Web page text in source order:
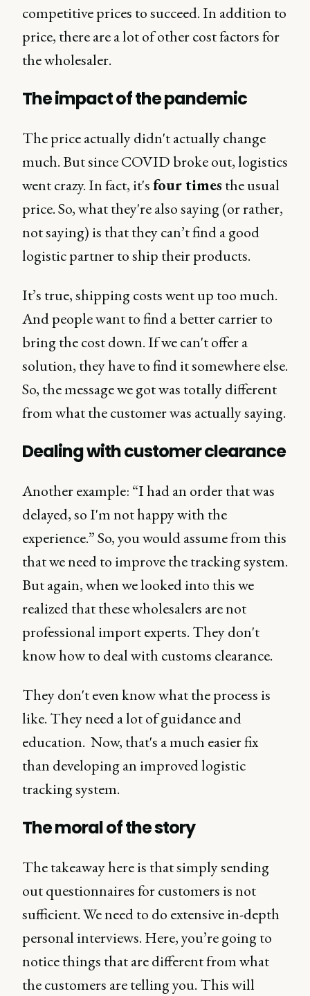
competitive prices to succeed. In addition to
price, there are a lot of other cost factors for
the wholesaler.
The impact of the pandemic
The price actually didn't actually change
much. But since COVID broke out, logistics
went crazy. In fact, it'sfour times the usual
price. So, what they're also saying (or rather,
not saying) is that they can’t find a good
logistic partner to ship their products.
It’s true, shipping costs went up too much.
And people want to find a better carrier to
bring the cost down. If we can't offer a
solution, they have to find it somewhere else.
So, the message we got was totally different
from what the customer was actually saying.
Dealing with customer clearance
Another example: “I had an order that was
delayed, so I'm not happy with the
experience.” So, you would assume from this
that we need to improve the tracking system.
But again, when we looked into this we
realized that these wholesalers are not
professional import experts. They don't
know how to deal with customs clearance.
They don't even know what the process is
like. They need a lot of guidance and
education. Now, that's a much easier fix
than developing an improved logistic
tracking system.
The moral of the story
The takeaway here is that simply sending
out questionnaires for customers is not
sufficient. We need to do extensive in-depth
personal interviews. Here, you’re going to
notice things that are different from what
the customers are telling you. This will